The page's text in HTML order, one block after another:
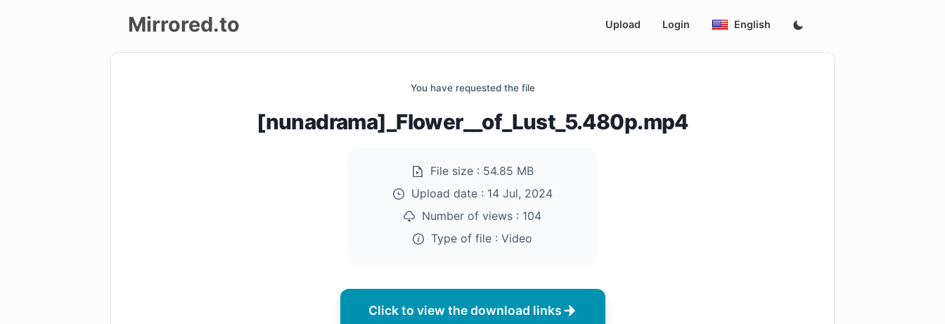
Mirrored.to Upload Login English
You have requested the file
[nunadrama]_Flower__of_Lust_5.480p.mp4
File size : 54.85 MB
Upload date : 14 Jul, 2024
Number of views : 104
Type of file : Video
Click to view the download links